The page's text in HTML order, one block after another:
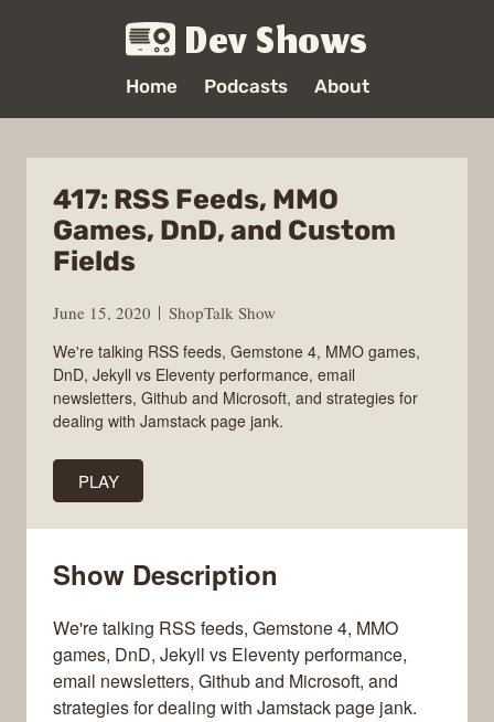
Dev Shows
Home Podcasts About
417: RSS Feeds, MMO
Games, DnD, and Custom
Fields
June 15, 2020
ShopTalk Show
We're talking RSS feeds, Gemstone 4, MMO games,
DnD, Jekyll vs Eleventy performance, email
newsletters, Github and Microsoft, and strategies for
dealing with Jamstack page jank.
PLAY
Show Description
We're talking RSS feeds, Gemstone 4, MMO
games, DnD, Jekyll vs Eleventy performance,
email newsletters, Github and Microsoft, and
strategies for dealing with Jamstack page jank.